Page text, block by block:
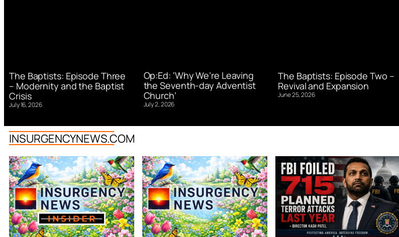
The Baptists: Episode Three
– Modernity and the Baptist
Crisis
July 16, 2026
Op:Ed: ‘Why We’re Leaving
the Seventh-day Adventist
Church’
July 2, 2026
The Baptists: Episode Two –
Revival and Expansion
June 25, 2026
INSURGENCYNEWS.COM